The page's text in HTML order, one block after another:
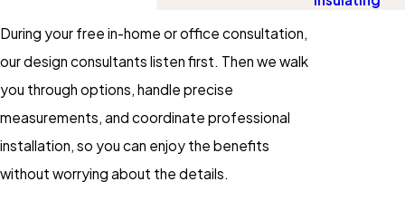
During your free in-home or office consultation,
our design consultants listen first. Then we walk
you through options, handle precise
measurements, and coordinate professional
installation, so you can enjoy the benefits
without worrying about the details.